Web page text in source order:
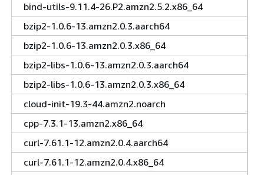
bind-utils-9.11.4-26.P2.amzn2.5.2.x86_64
bzip2-1.0.6-13.amzn2.0.3.aarch64
bzip2-1.0.6-13.amzn2.0.3.x86_64
bzip2-libs-1.0.6-13.amzn2.0.3.aarch64
bzip2-libs-1.0.6-13.amzn2.0.3.x86_64
cloud-init-19.3-44.amzn2.noarch
cpp-7.3.1-13.amzn2.x86_64
curl-7.61.1-12.amzn2.0.4.aarch64
curl-7.61.1-12.amzn2.0.4.x86_64